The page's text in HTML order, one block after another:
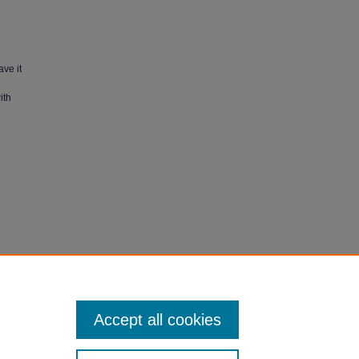
it
Accept all cookies